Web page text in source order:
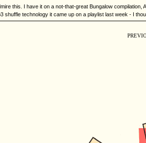
this. I have it on a not-that-great Bungalow
technology it came up on a playlist last week - I